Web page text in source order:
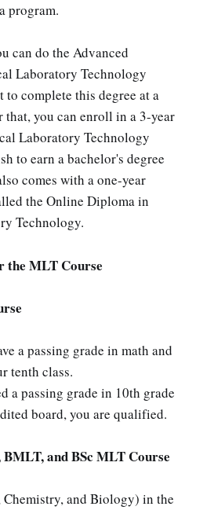
program.
can do the Advanced
Laboratory Technology
to complete this degree at a
you can enroll in a 3-year
Laboratory Technology
to earn a bachelor's degree
comes with a one-year
the Online Diploma in
Technology.
the MLT Course
a passing grade in math and
tenth class.
a passing grade in 10th grade
board, you are qualified.
and BSc MLT Course
Chemistry, and Biology) in the